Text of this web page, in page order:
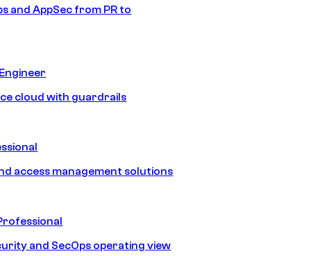
and AppSec from PR to
cloud with guardrails
access management solutions
and SecOps operating view